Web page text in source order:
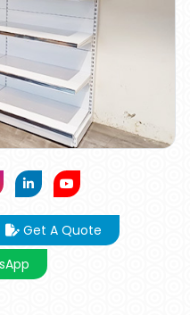
Get A Quote